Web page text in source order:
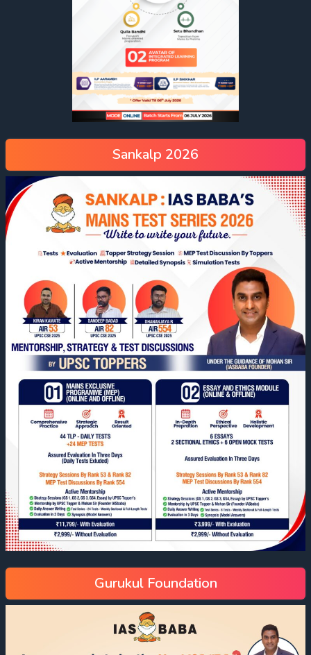
Sankalp 2026
Gurukul Foundation